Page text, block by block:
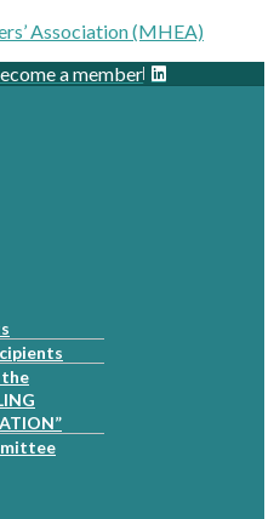
Association (MHEA)
a member